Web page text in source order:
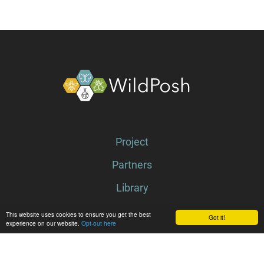
Got it!
This website uses cookies to ensure you get the best
experience on our website. Opt-out here
Project
Partners
Library
Latest
News
Events